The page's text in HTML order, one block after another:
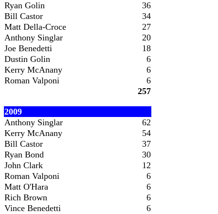
Ryan Golin
36
Bill Castor
34
Matt Della-Croce
27
Anthony Singlar
20
Joe Benedetti
18
Dustin Golin
6
Kerry McAnany
6
Roman Valponi
6
257
2009
Anthony Singlar
62
Kerry McAnany
54
Bill Castor
37
Ryan Bond
30
John Clark
12
Roman Valponi
6
Matt O'Hara
6
Rich Brown
6
Vince Benedetti
6